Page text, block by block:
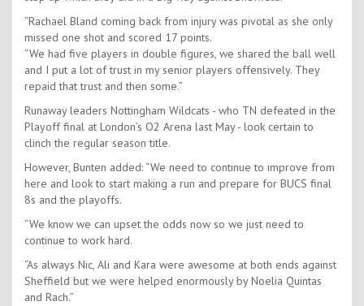
“Rachael Bland coming back from injury was pivotal as she only
missed one shot and scored 17 points.
“We had five players in double figures, we shared the ball well
and I put a lot of trust in my senior players offensively. They
repaid that trust and then some.”
Runaway leaders Nottingham Wildcats - who TN defeated in the
Playoff final at London’s O2 Arena last May - look certain to
clinch the regular season title.
However, Bunten added: “We need to continue to improve from
here and look to start making a run and prepare for BUCS final
8s and the playoffs.
“We know we can upset the odds now so we just need to
continue to work hard.
“As always Nic, Ali and Kara were awesome at both ends against
Sheffield but we were helped enormously by Noelia Quintas
and Rach.”